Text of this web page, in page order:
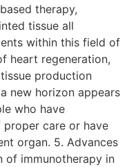
therapy,
tissue all
within this field of
heart regeneration,
production
new horizon appears
who have
care or have
organ. 5. Advances
of immunotherapy in